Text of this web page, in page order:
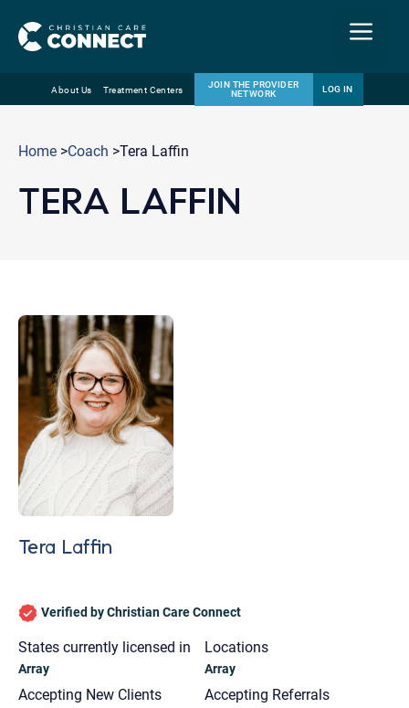
content
Menu
About Us Treatment Centers
JOIN THE PROVIDER
NETWORK
LOG IN
Home >Coach >Tera Laffin
TERA LAFFIN
Tera Laffin
Verified by Christian Care Connect
States currently licensed in
Array
Locations
Array
Accepting New Clients Accepting Referrals